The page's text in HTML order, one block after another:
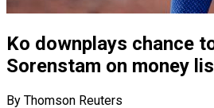
Ko downplays chance
Sorenstam on money
By Thomson Reuters